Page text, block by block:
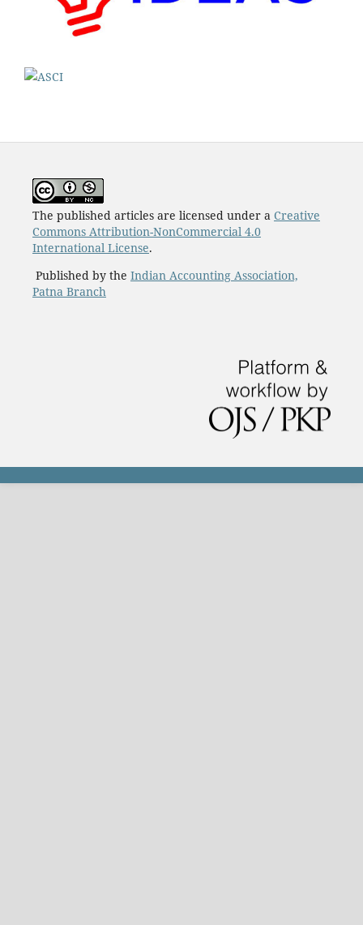
The published articles are licensed under a Creative
Commons Attribution-NonCommercial 4.0
International License.
Published by the Indian Accounting Association,
Patna Branch